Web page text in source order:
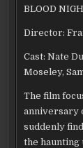
BLOOD
Director:
Cast: Nate
Moseley,
The film
anniversary
suddenly
the haunting